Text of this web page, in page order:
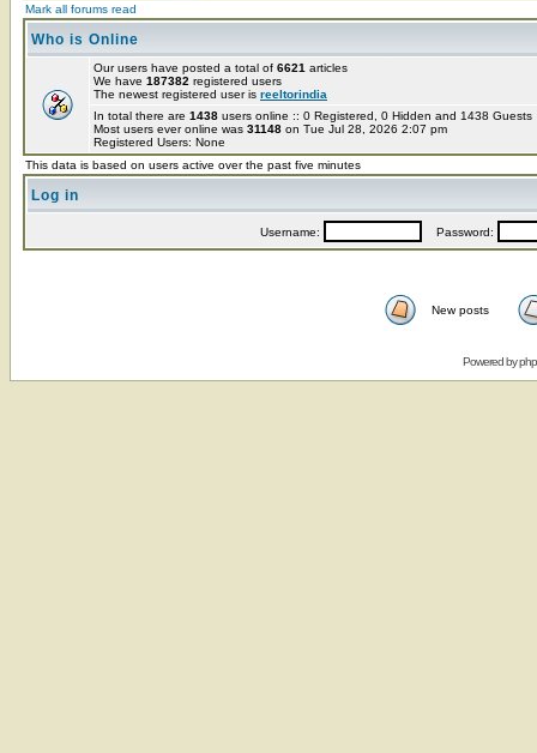
Mark all forums read
Who is Online
Our users have posted a total of 6621 articles
We have 187382 registered users
The newest registered user is reeltorindia
In total there are 1438 users online :: 0 Registered, 0 Hidden and 1438
Most users ever online was 31148 on Tue Jul 28, 2026 2:07 pm
Registered Users: None
This data is based on users active over the past five minutes
Log in
Username: Password:
New posts
Powered by